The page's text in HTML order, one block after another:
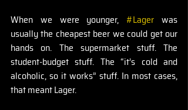
When we were younger, #Lager was
usually the cheapest beer we could get our
hands on. The supermarket stuff. The
student-budget stuff. The “it’s cold and
alcoholic, so it works” stuff. In most cases,
that meant Lager.